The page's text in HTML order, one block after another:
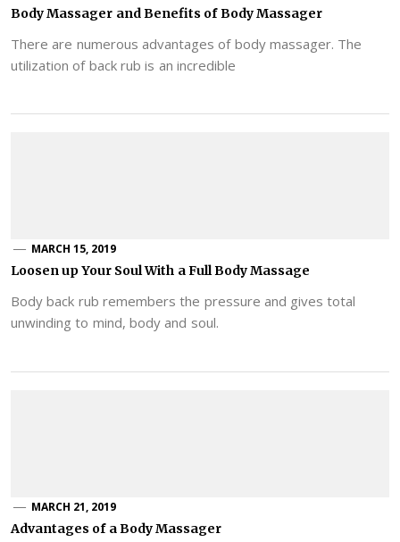
Body Massager and Benefits of Body Massager
There are numerous advantages of body massager. The
utilization of back rub is an incredible
MARCH 15, 2019
Loosen up Your Soul With a Full Body Massage
Body back rub remembers the pressure and gives total
unwinding to mind, body and soul.
MARCH 21, 2019
Advantages of a Body Massager